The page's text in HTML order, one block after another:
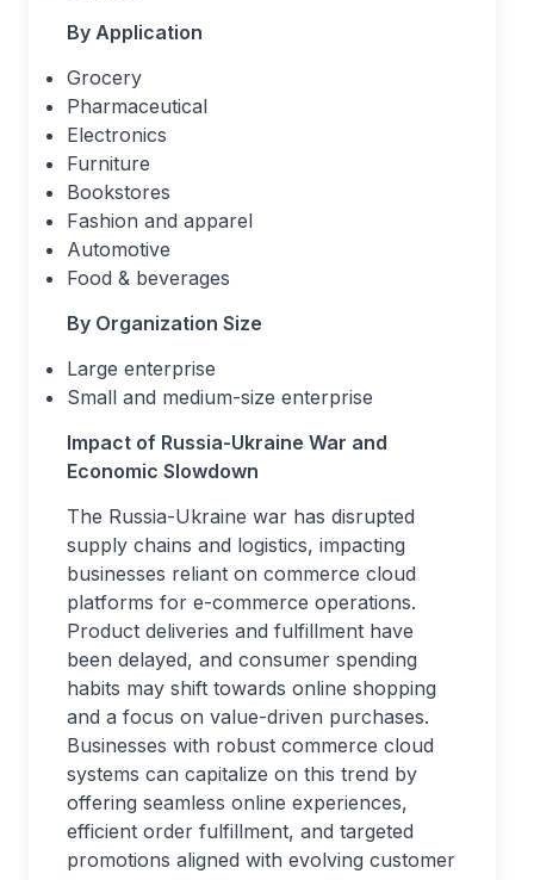
By Application
Grocery
Pharmaceutical
Electronics
Furniture
Bookstores
Fashion and apparel
Automotive
Food & beverages
By Organization Size
Large enterprise
Small and medium-size enterprise
Impact of Russia-Ukraine War and
Economic Slowdown
The Russia-Ukraine war has disrupted
supply chains and logistics, impacting
businesses reliant on commerce cloud
platforms for e-commerce operations.
Product deliveries and fulfillment have
been delayed, and consumer spending
habits may shift towards online shopping
and a focus on value-driven purchases.
Businesses with robust commerce cloud
systems can capitalize on this trend by
offering seamless online experiences,
efficient order fulfillment, and targeted
promotions aligned with evolving customer